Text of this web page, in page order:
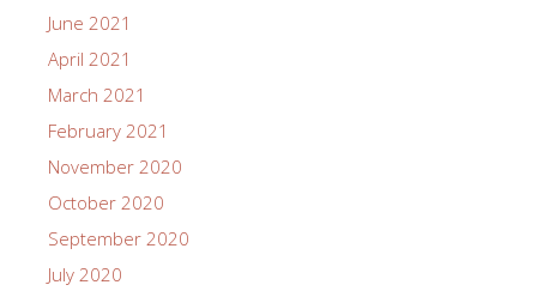
June 2021
April 2021
March 2021
February 2021
November 2020
October 2020
September 2020
July 2020